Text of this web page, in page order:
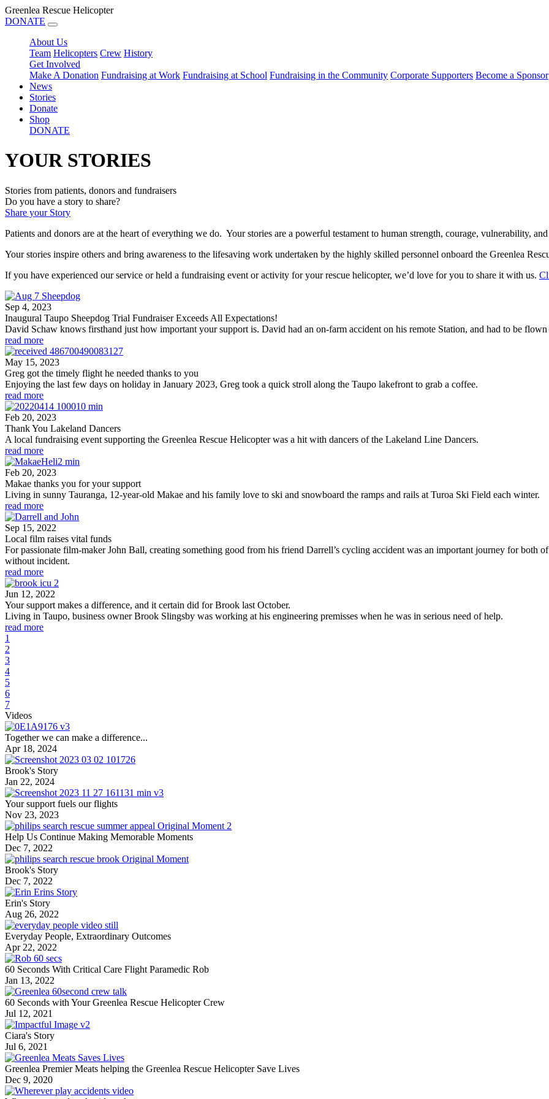
Greenlea Rescue Helicopter
DONATE
About Us
Team Helicopters Crew History
Get Involved
Make A Donation Fundraising at Work Fundraising at School Fundraising in the Community Corporate Supporters Become a Sponsor
News
Stories
Donate
Shop
DONATE
YOUR STORIES
Stories from patients, donors and fundraisers
Do you have a story to share?
Share your Story
Patients and donors are at the heart of everything we do. Your stories are a powerful testament to human strength, courage, vulnerability,
Your stories inspire others and bring awareness to the lifesaving work undertaken by the highly skilled personnel onboard the Greenlea
If you have experienced our service or held a fundraising event or activity for your rescue helicopter, we’d love for you to share it with us.
Sep 4, 2023
Inaugural Taupo Sheepdog Trial Fundraiser Exceeds All Expectations!
David Schaw knows firsthand just how important your support is. David had an on-farm accident on his remote Station, and had to be
read more
May 15, 2023
Greg got the timely flight he needed thanks to you
Enjoying the last few days on holiday in January 2023, Greg took a quick stroll along the Taupo lakefront to grab a coffee.
read more
Feb 20, 2023
Thank You Lakeland Dancers
A local fundraising event supporting the Greenlea Rescue Helicopter was a hit with dancers of the Lakeland Line Dancers.
read more
Feb 20, 2023
Makae thanks you for your support
Living in sunny Tauranga, 12-year-old Makae and his family love to ski and snowboard the ramps and rails at Turoa Ski Field each winter.
read more
Sep 15, 2022
Local film raises vital funds
For passionate film-maker John Ball, creating something good from his friend Darrell’s cycling accident was an important journey for
without incident.
read more
Jun 12, 2022
Your support makes a difference, and it certain did for Brook last October.
Living in Taupo, business owner Brook Slingsby was working at his engineering premisses when he was in serious need of help.
read more
1
2
3
4
5
6
7
Videos
Together we can make a difference...
Apr 18, 2024
Brook's Story
Jan 22, 2024
Your support fuels our flights
Nov 23, 2023
Help Us Continue Making Memorable Moments
Dec 7, 2022
Brook's Story
Dec 7, 2022
Erin's Story
Aug 26, 2022
Everyday People, Extraordinary Outcomes
Apr 22, 2022
60 Seconds With Critical Care Flight Paramedic Rob
Jan 13, 2022
60 Seconds with Your Greenlea Rescue Helicopter Crew
Jul 12, 2021
Ciara's Story
Jul 6, 2021
Greenlea Premier Meats helping the Greenlea Rescue Helicopter Save Lives
Dec 9, 2020